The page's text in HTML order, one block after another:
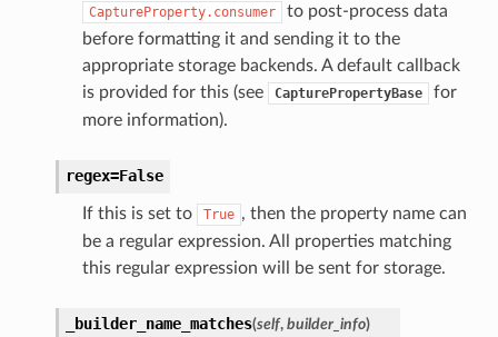
CaptureProperty.consumer
to post-process data
before formatting it and sending it to the
appropriate storage backends. A default callback
is provided for this (see
CapturePropertyBase
for
more information).
regex=False
If this is set to True , then the property name can
be a regular expression. All properties matching
this regular expression will be sent for storage.
_builder_name_matches(self, builder_info)